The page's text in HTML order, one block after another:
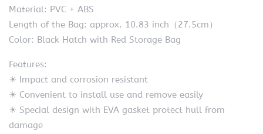
Material: PVC + ABS
Length of the Bag: approx. 10.83 inch（27.5cm）
Color: Black Hatch with Red Storage Bag
Features:
☀ Impact and corrosion resistant
☀ Convenient to install use and remove easily
☀ Special design with EVA gasket protect hull from
damage